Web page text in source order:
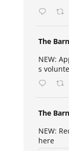
The
NEW:
s
The
NEW:
here